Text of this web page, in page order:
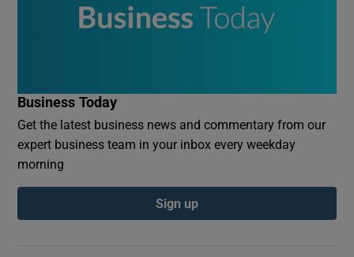
Business Today
Get the latest business news and commentary from our
expert business team in your inbox every weekday
morning
Sign up